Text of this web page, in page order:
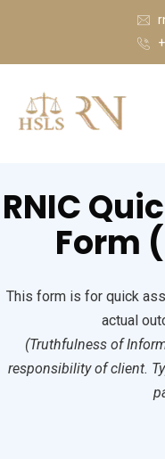
RNIC
Form
This form is for quick
actual
(Truthfulness of
responsibility of client.